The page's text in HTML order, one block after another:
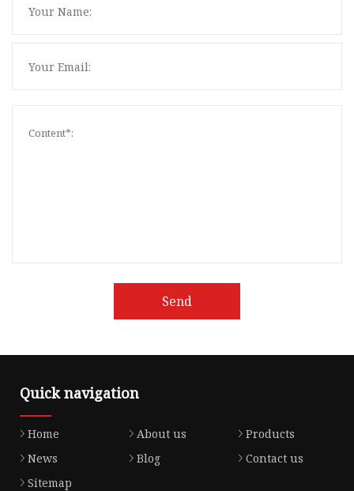
Send
Quick navigation
Home About us
Products
News
Blog
Contact us
Sitemap